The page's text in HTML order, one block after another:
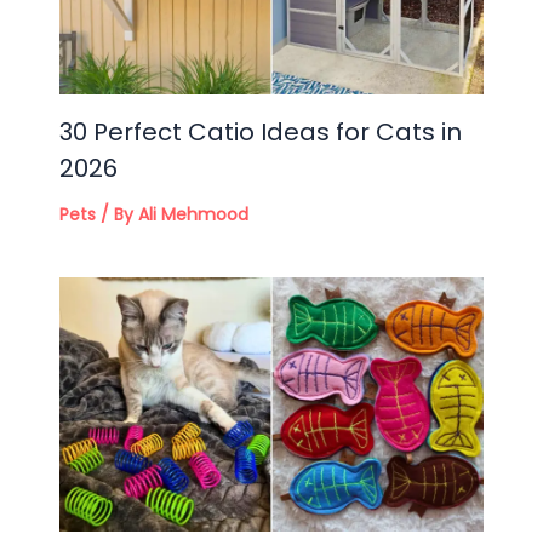
30 Perfect Catio Ideas for Cats in
2026
Pets/ ByAli Mehmood